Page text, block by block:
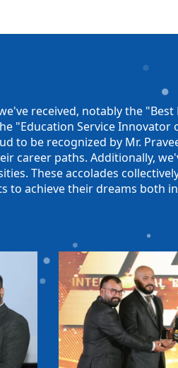
received, notably the "Best
"Education Service Innovator
to be recognized by Mr.
career paths. Additionally,
These accolades
to achieve their dreams both